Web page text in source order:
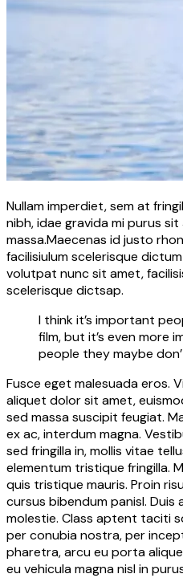
Nullam imperdiet, sem at
nibh, idae gravida mi purus
massa.Maecenas id justo
facilisiulum scelerisque
volutpat nunc sit amet,
scelerisque dictsap.
I think it’s important
film, but it’s even more
people they maybe
Fusce eget malesuada eros.
aliquet dolor sit amet,
sed massa suscipit feugiat.
ex ac, interdum magna.
sed fringilla in, mollis vitae
elementum tristique fringilla.
quis tristique mauris. Proin
cursus bibendum panisl. Duis
molestie. Class aptent taciti
per conubia nostra, per
pharetra, arcu eu porta
eu vehicula magna nisl in